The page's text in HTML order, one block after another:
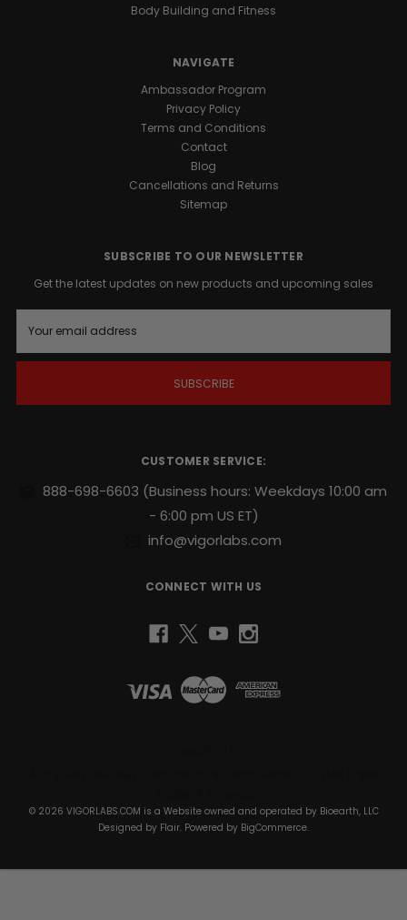
Body Building and Fitness
NAVIGATE
Ambassador Program
Privacy Policy
Terms and Conditions
Contact
Blog
Cancellations and Returns
Sitemap
SUBSCRIBE TO OUR NEWSLETTER
Get the latest updates on new products and upcoming sales
a
i
CUSTOMER SERVICE:
888-698-6603 (Business hours: Weekdays 10:00 am
- 6:00 pm US ET)
info@vigorlabs.com
CONNECT WITH US
© 2026 VIGORLABS.COM is a Website owned and operated by Bioearth, LLC
Designed by Flair. Powered by BigCommerce.